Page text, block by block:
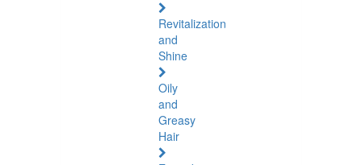
Revitalization
and
Shine
Oily
and
Greasy
Hair